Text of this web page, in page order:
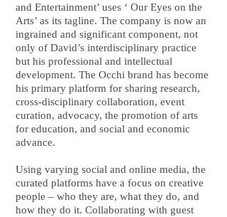
and Entertainment’ uses ‘ Our Eyes on the
Arts’ as its tagline. The company is now an
ingrained and significant component, not
only of David’s interdisciplinary practice
but his professional and intellectual
development. The Occhi brand has become
his primary platform for sharing research,
cross-disciplinary collaboration, event
curation, advocacy, the promotion of arts
for education, and social and economic
advance.
Using varying social and online media, the
curated platforms have a focus on creative
people – who they are, what they do, and
how they do it. Collaborating with guest